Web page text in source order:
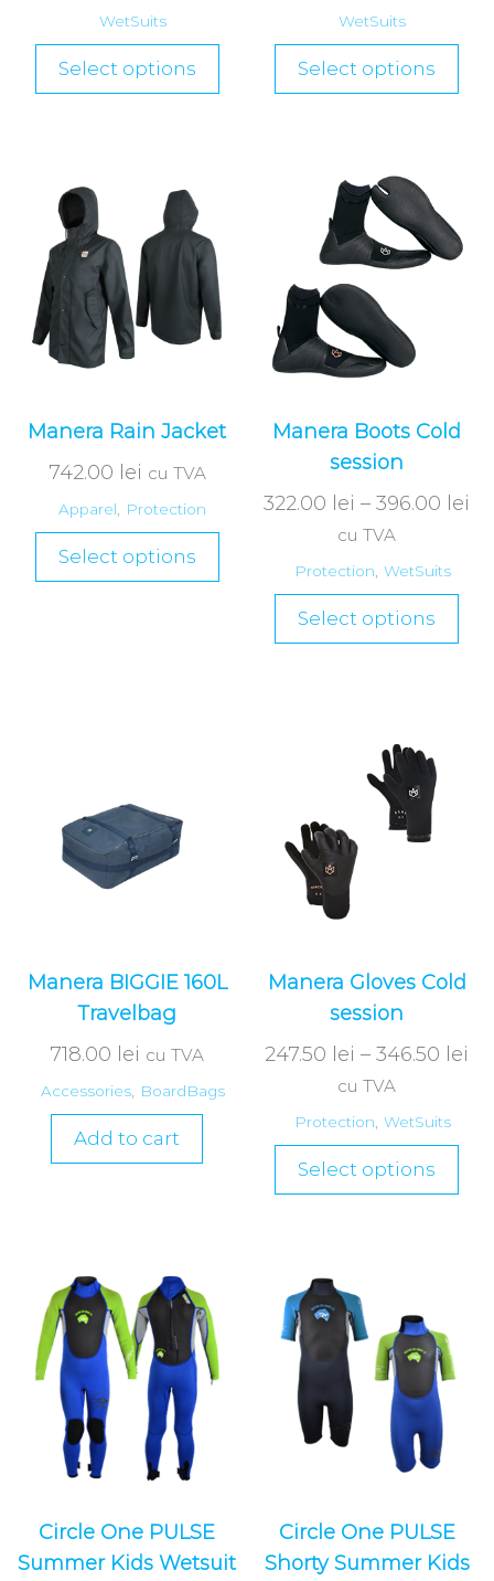
WetSuits
Select options
WetSuits
Select options
Manera Rain Jacket
742.00 lei cu TVA
Apparel Protection
Select options
Manera Boots Cold
session
322.00 lei –396.00 lei
cu TVA
Protection WetSuits
Select options
Manera BIGGIE 160L
Travelbag
718.00 lei cu TVA
Accessories, BoardBags
Add to cart
Manera Gloves Cold
session
247.50 lei –346.50 lei
cu TVA
Protection WetSuits
Select options
Circle One PULSE
Summer Kids Wetsuit
Circle One PULSE
Shorty Summer Kids